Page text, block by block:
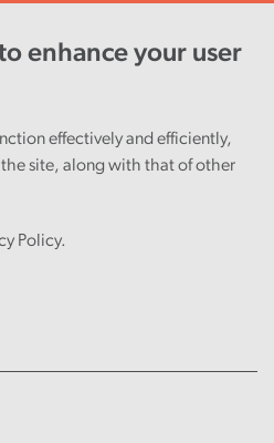
enhance your user
effectively and efficiently,
site, along with that of other
Policy.
Cymraeg